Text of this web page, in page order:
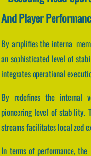
And Player
By amplifies the internal
an sophisticated level of
integrates operational
By redefines the internal
pioneering level of stability.
streams facilitates localized
In terms of performance, the